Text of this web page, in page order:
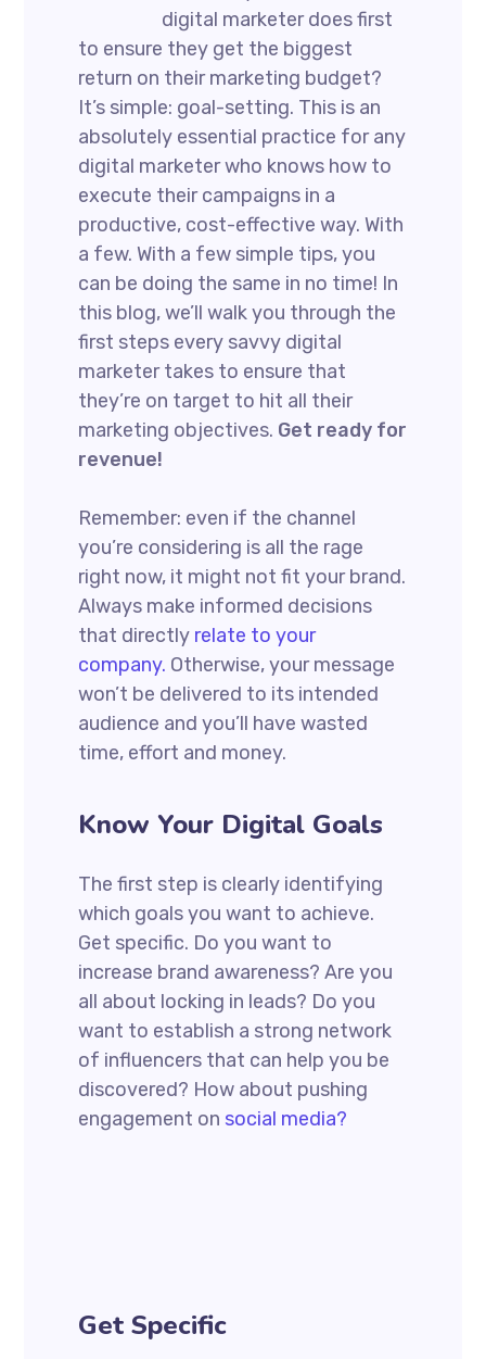
digital marketer does first
to ensure they get the biggest
return on their marketing budget?
It’s simple: goal-setting. This is an
absolutely essential practice for any
digital marketer who knows how to
execute their campaigns in a
productive, cost-effective way. With
a few. With a few simple tips, you
can be doing the same in no time! In
this blog, we’ll walk you through the
first steps every savvy digital
marketer takes to ensure that
they’re on target to hit all their
marketing objectives. Get ready for
revenue!
Remember: even if the channel
you’re considering is all the rage
right now, it might not fit your brand.
Always make informed decisions
that directly relate to your
company. Otherwise, your message
won’t be delivered to its intended
audience and you’ll have wasted
time, effort and money.
Know Your Digital Goals
The first step is clearly identifying
which goals you want to achieve.
Get specific. Do you want to
increase brand awareness? Are you
all about locking in leads? Do you
want to establish a strong network
of influencers that can help you be
discovered? How about pushing
engagement on social media?
Get Specific